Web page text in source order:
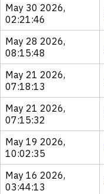
May 30 2026,
02:21:46
May 28 2026,
08:15:48
May 21 2026,
07:18:13
May 21 2026,
07:15:32
May 19 2026,
10:02:35
May 16 2026,
03:44:13